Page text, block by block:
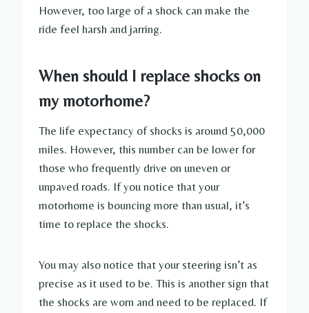
However, too large of a shock can make the
ride feel harsh and jarring.
When should I replace shocks on
my motorhome?
The life expectancy of shocks is around 50,000
miles. However, this number can be lower for
those who frequently drive on uneven or
unpaved roads. If you notice that your
motorhome is bouncing more than usual, it’s
time to replace the shocks.
You may also notice that your steering isn’t as
precise as it used to be. This is another sign that
the shocks are worn and need to be replaced. If